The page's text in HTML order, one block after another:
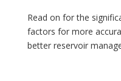
Read on for the
factors for more
better reservoir